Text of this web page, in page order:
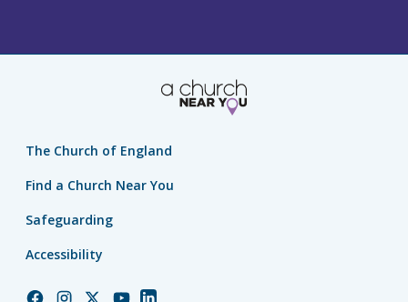
The Church of England
Find a Church Near You
Safeguarding
Accessibility
ChurchChurchChurchChurch